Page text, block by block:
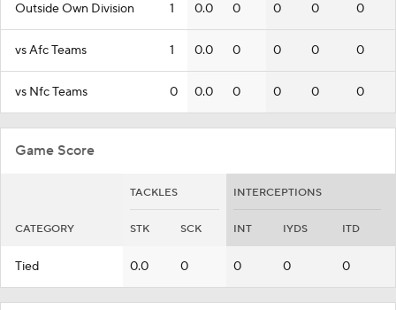
Outside Own Division 1 0.0 0 0 0 0
vs Afc Teams 1 0.0 0 0 0 0
vs Nfc Teams 0 0.0 0 0 0 0
Game Score
TACKLES INTERCEPTIONS
CATEGORY STK SCK INT IYDS ITD
Tied 0.0 0 0 0 0